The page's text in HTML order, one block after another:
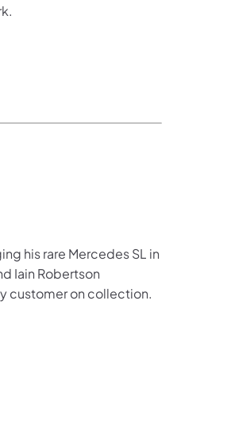
his rare Mercedes SL in
Iain Robertson
customer on collection.